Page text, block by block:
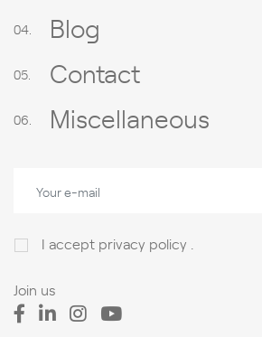
Blog
Contact
Miscellaneous
I accept privacy policy
Join us